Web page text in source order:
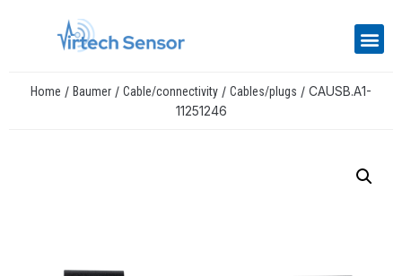
Home / Baumer / Cable/connectivity / Cables/plugs / CAUSB.A1-
11251246